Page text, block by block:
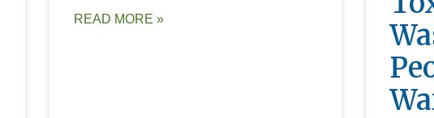
READ MORE »